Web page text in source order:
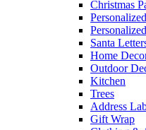
Christmas
Santa
Home
Outdoor
Kitchen
Trees
Address
Gift Wrap